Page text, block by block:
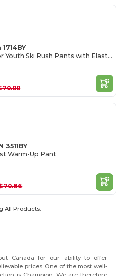
All-Weather Youth Ski Rush Pants with Elastic Waist
3511BY
Warm-Up Pant
All Products.
Canada for our ability to offer
prices. One of the most well-